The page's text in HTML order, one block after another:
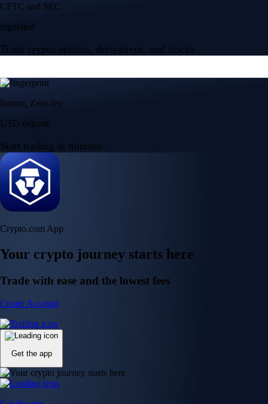
CFTC and SEC
regulated
Trade crypto options, derivatives, and stocks
Instant, Zero-fee
USD deposit
Start trading in minutes
Crypto.com App
Your crypto journey starts here
Trade with ease and the lowest fees
Create Account
Get the app